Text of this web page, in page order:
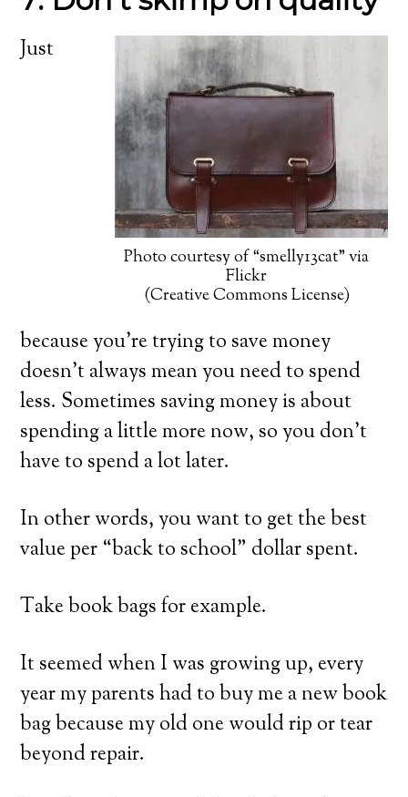
Photo courtesy of “smelly13cat” via
Flickr
(Creative Commons License)
Just
because you’re trying to save money
doesn’t always mean you need to spend
less. Sometimes saving money is about
spending a little more now, so you don’t
have to spend a lot later.
In other words, you want to get the best
value per “back to school” dollar spent.
Take book bags for example.
It seemed when I was growing up, every
year my parents had to buy me a new book
bag because my old one would rip or tear
beyond repair.